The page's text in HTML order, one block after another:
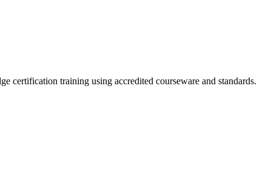
training using accredited courseware and standards.